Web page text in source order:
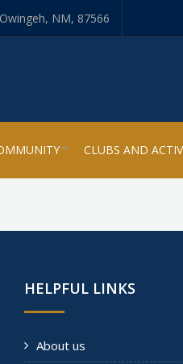
NM, 87566
CLUBS AND
HELPFUL LINKS
About us